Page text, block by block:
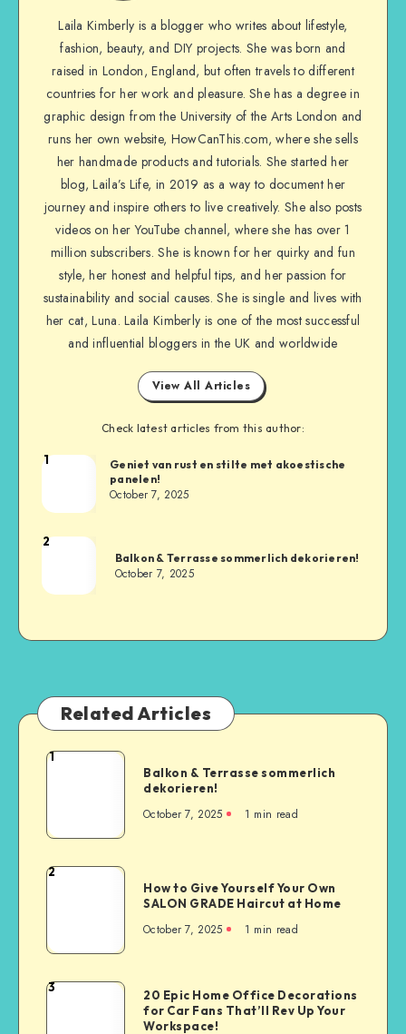
Laila Kimberly is a blogger who writes about lifestyle,
fashion, beauty, and DIY projects. She was born and
raised in London, England, but often travels to different
countries for her work and pleasure. She has a degree in
graphic design from the University of the Arts London and
runs her own website, HowCanThis.com, where she sells
her handmade products and tutorials. She started her
blog, Laila’s Life, in 2019 as a way to document her
journey and inspire others to live creatively. She also posts
videos on her YouTube channel, where she has over 1
million subscribers. She is known for her quirky and fun
style, her honest and helpful tips, and her passion for
sustainability and social causes. She is single and lives with
her cat, Luna. Laila Kimberly is one of the most successful
and influential bloggers in the UK and worldwide
View All Articles
Check latest articles from this author:
1
Geniet van rust en stilte met akoestische
panelen!
October 7, 2025
2
Balkon & Terrasse sommerlich dekorieren!
October 7, 2025
Related Articles
1
Balkon & Terrasse sommerlich
dekorieren!
October 7, 2025 1 min read
2
How to Give Yourself Your Own
SALON GRADE Haircut at Home
October 7, 2025 1 min read
3
20 Epic Home Office Decorations
for Car Fans That’ll Rev Up Your
Workspace!